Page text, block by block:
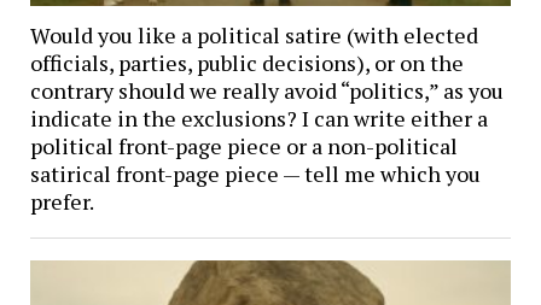
Would you like a political satire (with elected
officials, parties, public decisions), or on the
contrary should we really avoid “politics,” as you
indicate in the exclusions? I can write either a
political front-page piece or a non-political
satirical front-page piece — tell me which you
prefer.